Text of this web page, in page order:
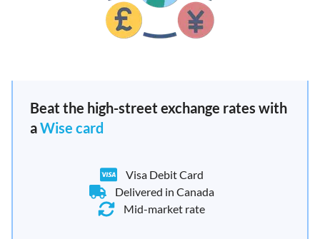
Beat the high-street exchange rates with
aWise card
Visa Debit Card
Delivered in Canada
Mid-market rate